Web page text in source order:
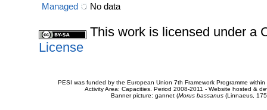
Managed
No data
This work is licensed under a
License
PESI was funded by the European Union 7th Framework Programme
Activity Area: Capacities. Period 2008-2011 - Website hosted &
Banner picture: gannet (Morus bassanus(Linnaeus,